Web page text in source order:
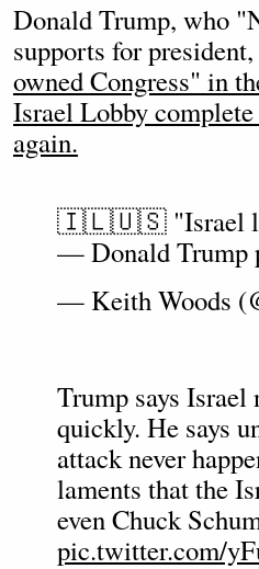
Donald Trump, who
supports for president,
owned Congress" in
Israel Lobby
again.
🇮🇱🇺🇸 "Israel
— Donald Trump
— Keith Woods
Trump says Israel
quickly. He says
attack never
laments that the
even Chuck
pic.twitter.com/